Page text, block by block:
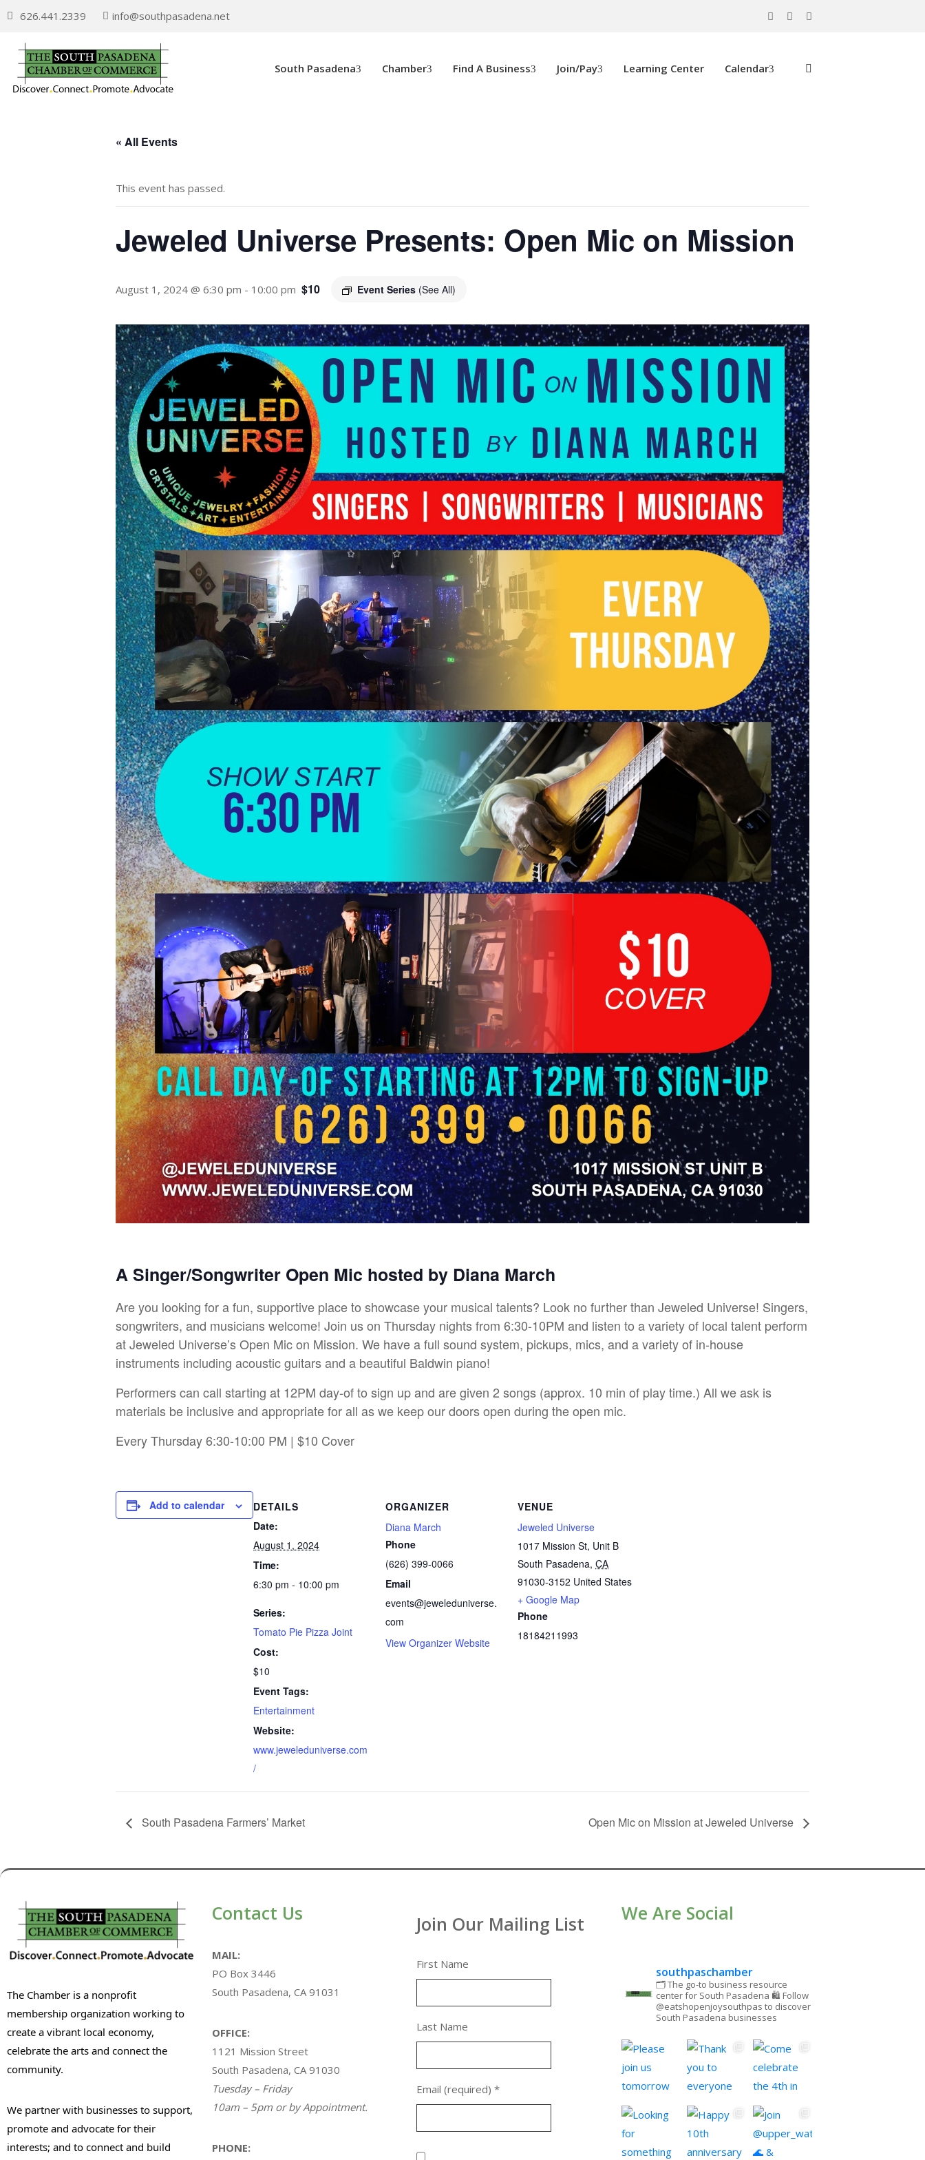
626.441.2339 info@southpasadena.net
South Pasadena Chamber Find A Business Join/Pay Learning Center Calendar
« All Events
This event has passed.
Jeweled Universe Presents: Open Mic on Mission
August 1, 2024 @ 6:30 pm - 10:00 pm Event Series (See All)
$10
A Singer/Songwriter Open Mic hosted by Diana March
Are you looking for a fun, supportive place to showcase your musical talents? Look no further than Jeweled Universe! Singers,
songwriters, and musicians welcome! Join us on Thursday nights from 6:30-10PM and listen to a variety of local talent perform
at Jeweled Universe’s Open Mic on Mission. We have a full sound system, pickups, mics, and a variety of in-house
instruments including acoustic guitars and a beautiful Baldwin piano!
Performers can call starting at 12PM day-of to sign up and are given 2 songs (approx. 10 min of play time.) All we ask is
materials be inclusive and appropriate for all as we keep our doors open during the open mic.
Every Thursday 6:30-10:00 PM | $10 Cover
Add to calendar
DETAILS
Date:
August 1, 2024
Time:
6:30 pm - 10:00 pm
Series:
Tomato Pie Pizza Joint
Cost:
$10
Event Tags:
Entertainment
Website:
www.jeweleduniverse.com
/
ORGANIZER
Diana March
Phone
(626) 399-0066
Email
events@jeweleduniverse.
com
View Organizer Website
VENUE
Jeweled Universe
1017 Mission St, Unit B
South Pasadena, CA
91030-3152 United States
+ Google Map
Phone
18184211993
South Pasadena Farmers’ Market Open Mic on Mission at Jeweled Universe
The Chamber is a nonprofit
membership organization working to
create a vibrant local economy,
celebrate the arts and connect the
community.
We partner with businesses to support,
promote and advocate for their
interests; and to connect and build
Contact Us
MAIL:
PO Box 3446
South Pasadena, CA 91031
OFFICE:
1121 Mission Street
South Pasadena, CA 91030
Tuesday – Friday
10am – 5pm or by Appointment.
PHONE:
Join Our Mailing List
First Name
Last Name
Email (required) *
We Are Social
southpaschamber
🗂 The go-to business resource
center for South Pasadena 🛍 Follow
@eatshopenjoysouthpas to discover
South Pasadena businesses